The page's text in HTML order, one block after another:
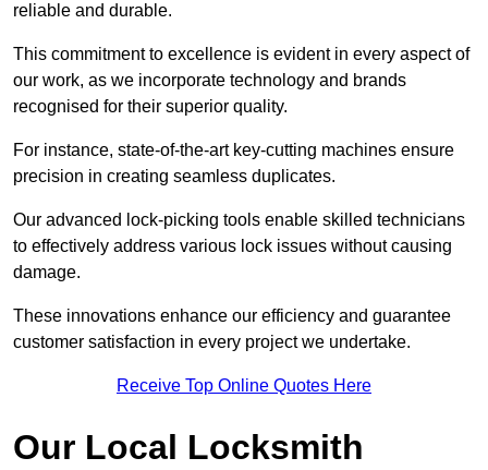
reliable and durable.
This commitment to excellence is evident in every aspect of
our work, as we incorporate technology and brands
recognised for their superior quality.
For instance, state-of-the-art key-cutting machines ensure
precision in creating seamless duplicates.
Our advanced lock-picking tools enable skilled technicians
to effectively address various lock issues without causing
damage.
These innovations enhance our efficiency and guarantee
customer satisfaction in every project we undertake.
Receive Top Online Quotes Here
Our Local Locksmith